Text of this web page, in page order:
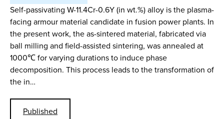
Self-passivating W-11.4Cr-0.6Y (in wt.%) alloy is the plasma-
facing armour material candidate in fusion power plants. In
the present work, the as-sintered material, fabricated via
ball milling and field-assisted sintering, was annealed at
1000℃ for varying durations to induce phase
decomposition. This process leads to the transformation of
the in…
Published